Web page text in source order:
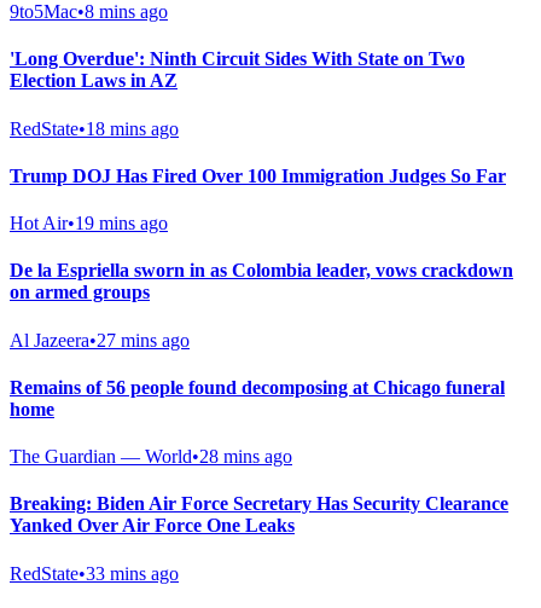
9to5Mac•8 mins ago
'Long Overdue': Ninth Circuit Sides With State on Two
Election Laws in AZ
RedState•18 mins ago
Trump DOJ Has Fired Over 100 Immigration Judges So Far
Hot Air•19 mins ago
De la Espriella sworn in as Colombia leader, vows crackdown
on armed groups
Al Jazeera•27 mins ago
Remains of 56 people found decomposing at Chicago funeral
home
The Guardian — World•28 mins ago
Breaking: Biden Air Force Secretary Has Security Clearance
Yanked Over Air Force One Leaks
RedState•33 mins ago